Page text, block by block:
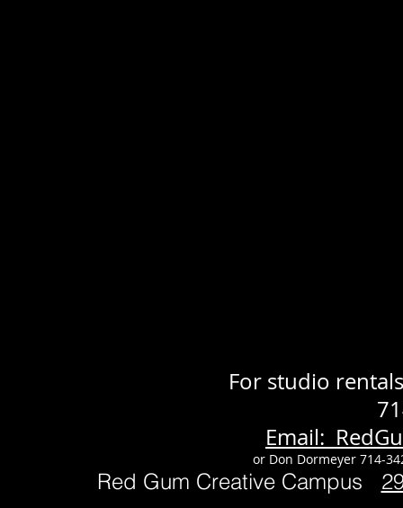
For studio
Email:
or Don Dormeyer 714-
Red Gum Creative Campus